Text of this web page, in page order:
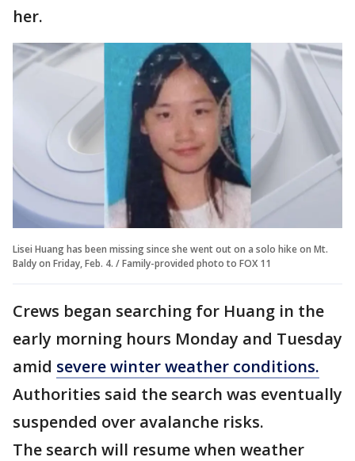
her.
Lisei Huang has been missing since she went out on a solo hike on Mt.
Baldy on Friday, Feb. 4. / Family-provided photo to FOX 11
Crews began searching for Huang in the
early morning hours Monday and Tuesday
amid severe winter weather conditions.
Authorities said the search was eventually
suspended over avalanche risks.
The search will resume when weather